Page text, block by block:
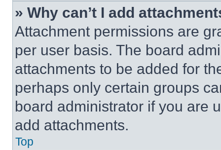
» Why can’t I add
Attachment permissions are
per user basis. The board
attachments to be added for
perhaps only certain groups
board administrator if you are
add attachments.
Top